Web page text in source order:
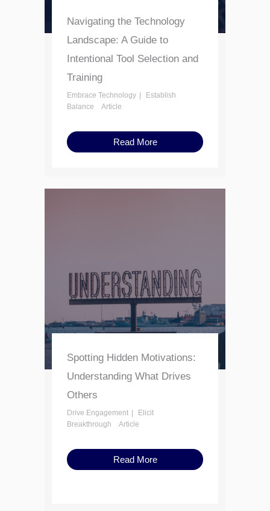
Navigating the Technology
Landscape: A Guide to
Intentional Tool Selection and
Training
Embrace Technology
Establish
Balance
Article
Read More
Spotting Hidden Motivations:
Understanding What Drives
Others
Drive Engagement
Elicit
Breakthrough
Article
Read More